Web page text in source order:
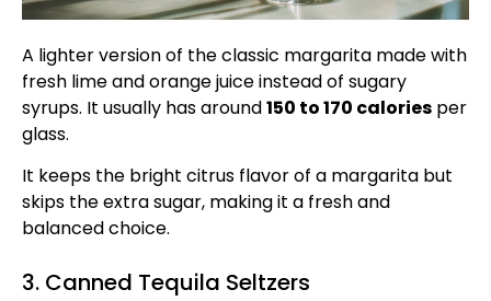
A lighter version of the classic margarita made with
fresh lime and orange juice instead of sugary
syrups. It usually has around150 to 170 calories per
glass.
It keeps the bright citrus flavor of a margarita but
skips the extra sugar, making it a fresh and
balanced choice.
3. Canned Tequila Seltzers